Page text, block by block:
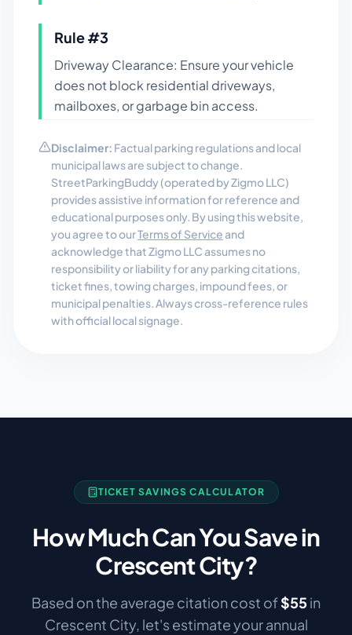
Rule #3
Driveway Clearance: Ensure your vehicle
does not block residential driveways,
mailboxes, or garbage bin access.
Disclaimer: Factual parking regulations and local
municipal laws are subject to change.
StreetParkingBuddy (operated by Zigmo LLC)
provides assistive information for reference and
educational purposes only. By using this website,
you agree to ourTerms of Service and
acknowledge that Zigmo LLC assumes no
responsibility or liability for any parking citations,
ticket fines, towing charges, impound fees, or
municipal penalties. Always cross-reference rules
with official local signage.
TICKET SAVINGS CALCULATOR
How Much Can You Save in
Crescent City?
Based on the average citation cost of$55in
Crescent City, let's estimate your annual